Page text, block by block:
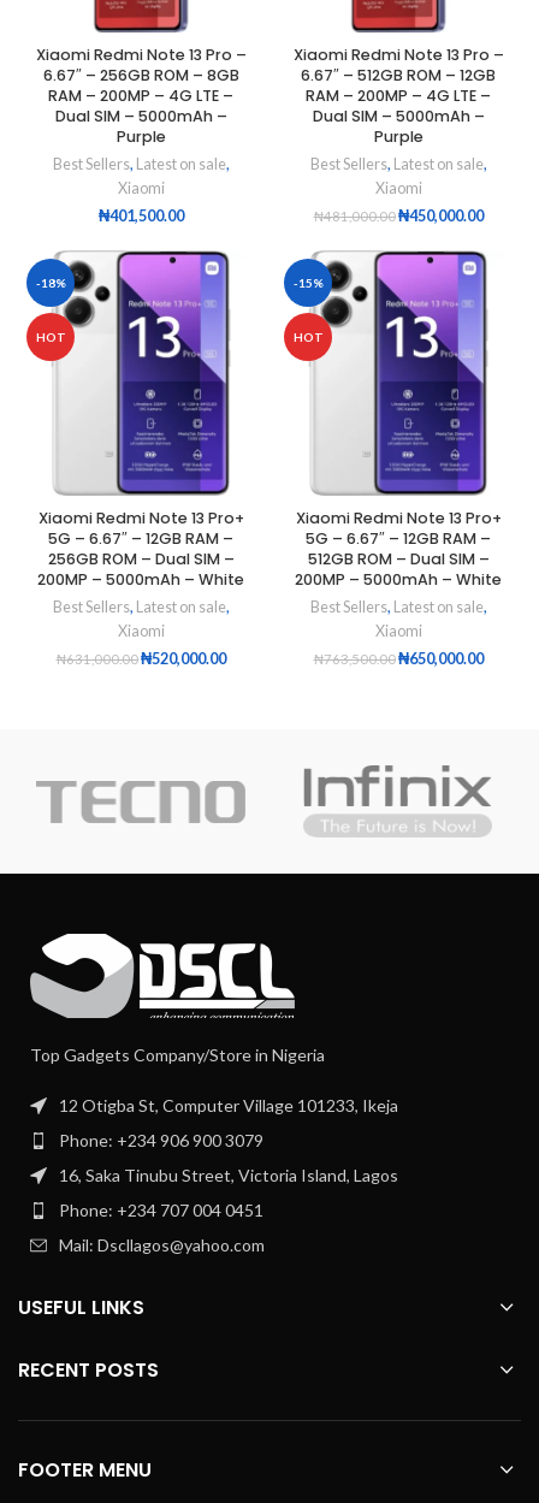
Xiaomi Redmi Note 13 Pro –
6.67″ – 256GB ROM – 8GB
RAM – 200MP – 4G LTE –
Dual SIM – 5000mAh –
Purple
Best Sellers, Latest on sale,
Xiaomi
₦401,500.00
Xiaomi Redmi Note 13 Pro –
6.67″ – 512GB ROM – 12GB
RAM – 200MP – 4G LTE –
Dual SIM – 5000mAh –
Purple
Best Sellers, Latest on sale,
Xiaomi
₦481,000.00₦450,000.00
-18%
HOT
Xiaomi Redmi Note 13 Pro+
5G – 6.67″ – 12GB RAM –
256GB ROM – Dual SIM –
200MP – 5000mAh – White
Best Sellers, Latest on sale,
Xiaomi
₦631,000.00₦520,000.00
-15%
HOT
Xiaomi Redmi Note 13 Pro+
5G – 6.67″ – 12GB RAM –
512GB ROM – Dual SIM –
200MP – 5000mAh – White
Best Sellers, Latest on sale,
Xiaomi
₦763,500.00₦650,000.00
Top Gadgets Company/Store in Nigeria
12 Otigba St, Computer Village 101233, Ikeja
Phone: +234 906 900 3079
16, Saka Tinubu Street, Victoria Island, Lagos
Phone: +234 707 004 0451
Mail: Dscllagos@yahoo.com
USEFUL LINKS
RECENT POSTS
FOOTER MENU